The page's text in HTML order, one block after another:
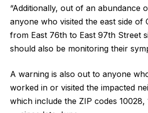
“Additionally, out of an abundance
anyone who visited the east side of
from East 76th to East 97th Street
should also be monitoring their
A warning is also out to anyone
worked in or visited the impacted
which include the ZIP codes 10028,